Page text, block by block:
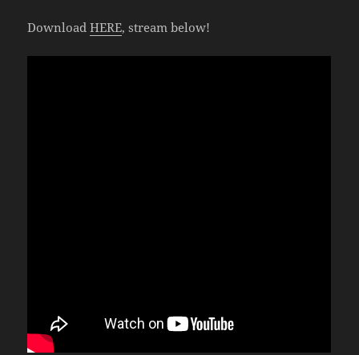
DownloadHERE, stream below!